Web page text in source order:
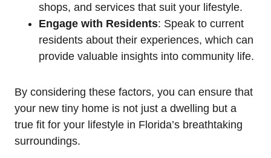
shops, and services that suit your lifestyle.
Engage with Residents: Speak to current
residents about their experiences, which can
provide valuable insights into community life.
By considering these factors, you can ensure that
your new tiny home is not just a dwelling but a
true fit for your lifestyle in Florida’s breathtaking
surroundings.